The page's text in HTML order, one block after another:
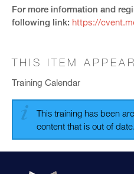
For more information and
following link: https://
THIS ITEM
Training Calendar
This training has been
content that is out of date.